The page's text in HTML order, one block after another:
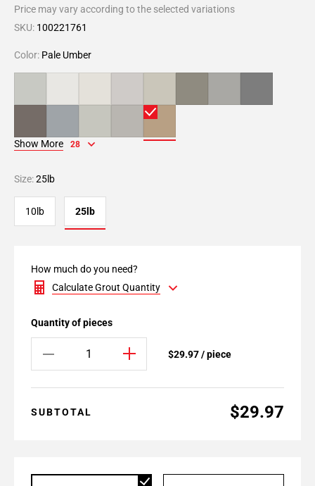
Price may vary according to the selected variations
SKU: 100221761
Color: Pale Umber
Show More 28
Size:25lb
10lb 25lb
How much do you need?
Calculate Grout Quantity
Quantity of pieces
$29.97 / piece
SUBTOTAL $29.97